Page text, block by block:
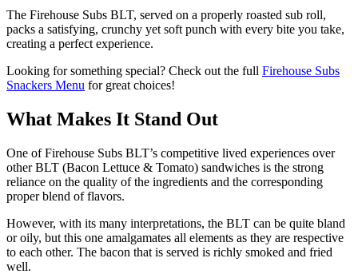
The Firehouse Subs BLT, served on a properly roasted sub roll,
packs a satisfying, crunchy yet soft punch with every bite you take,
creating a perfect experience.
Looking for something special? Check out the full Firehouse Subs
Snackers Menu for great choices!
What Makes It Stand Out
One of Firehouse Subs BLT’s competitive lived experiences over
other BLT (Bacon Lettuce & Tomato) sandwiches is the strong
reliance on the quality of the ingredients and the corresponding
proper blend of flavors.
However, with its many interpretations, the BLT can be quite bland
or oily, but this one amalgamates all elements as they are respective
to each other. The bacon that is served is richly smoked and fried
well.